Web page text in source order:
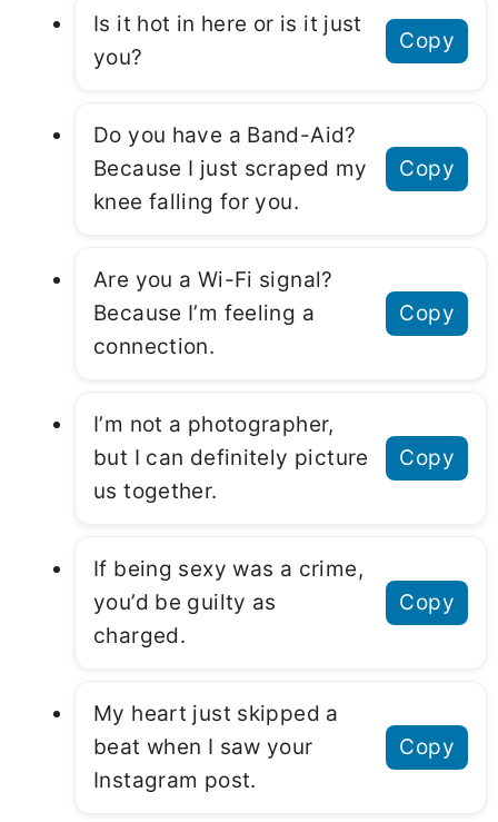
Is it hot in here or is it just
you?
Copy
Do you have a Band-Aid?
Because I just scraped my
knee falling for you.
Copy
Are you a Wi-Fi signal?
Because I’m feeling a
connection.
Copy
I’m not a photographer,
but I can definitely picture
us together.
Copy
If being sexy was a crime,
you’d be guilty as
charged.
Copy
My heart just skipped a
beat when I saw your
Instagram post.
Copy